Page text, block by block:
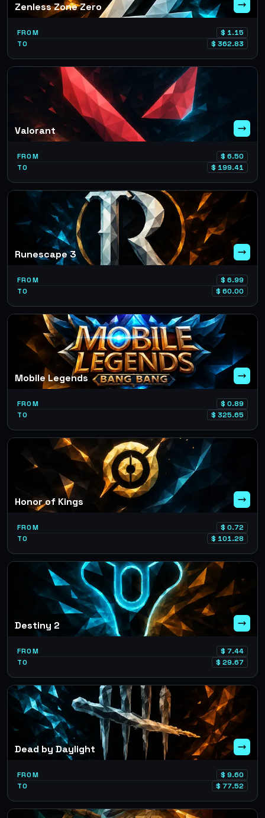
Zenless Zone Zero
FROM $ 1.15
TO
$ 362.83
Valorant
FROM $ 6.50
TO
$ 199.41
Runescape 3
FROM $ 6.99
TO
$ 60.00
Mobile Legends
FROM $ 0.89
TO
$ 325.65
Honor of Kings
FROM $ 0.72
TO
$ 101.28
Destiny 2
FROM $ 7.44
TO
$ 29.67
Dead by Daylight
FROM $ 9.60
TO
$ 77.52